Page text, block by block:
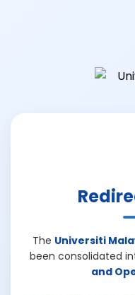
The Universiti
been consolidated
and